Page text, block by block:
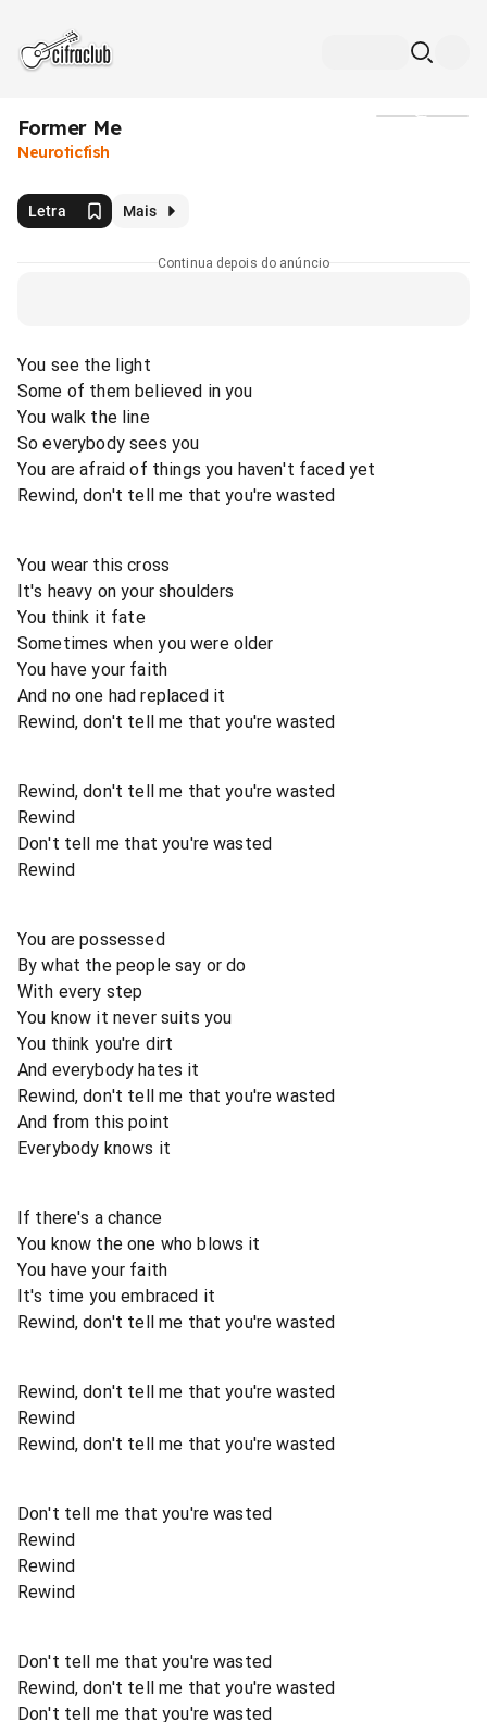
Former Me
Neuroticfish
Letra Mais
Continua depois do anúncio
You see the light
Some of them believed in you
You walk the line
So everybody sees you
You are afraid of things you haven't faced yet
Rewind, don't tell me that you're wasted
You wear this cross
It's heavy on your shoulders
You think it fate
Sometimes when you were older
You have your faith
And no one had replaced it
Rewind, don't tell me that you're wasted
Rewind, don't tell me that you're wasted
Rewind
Don't tell me that you're wasted
Rewind
You are possessed
By what the people say or do
With every step
You know it never suits you
You think you're dirt
And everybody hates it
Rewind, don't tell me that you're wasted
And from this point
Everybody knows it
If there's a chance
You know the one who blows it
You have your faith
It's time you embraced it
Rewind, don't tell me that you're wasted
Rewind, don't tell me that you're wasted
Rewind
Rewind, don't tell me that you're wasted
Don't tell me that you're wasted
Rewind
Rewind
Rewind
Don't tell me that you're wasted
Rewind, don't tell me that you're wasted
Don't tell me that you're wasted